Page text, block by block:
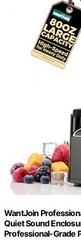
WantJoin
Quiet Sound
Professional-Grade